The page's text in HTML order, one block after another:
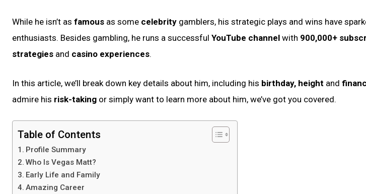
While he isn’t as famous as some celebrity gamblers, his strategic plays and wins have
enthusiasts. Besides gambling, he runs a successful YouTube channel with 900,000+
strategies and casino experiences.
In this article, we’ll break down key details about him, including his birthday, height and
admire his risk-taking or simply want to learn more about him, we’ve got you covered.
Table of Contents
Profile Summary
Who Is Vegas Matt?
Early Life and Family
Amazing Career